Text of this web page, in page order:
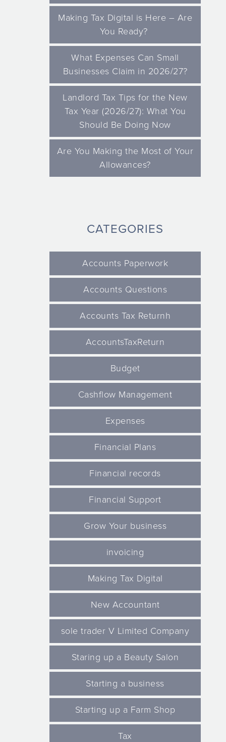
Making Tax Digital is Here – Are
You Ready?
What Expenses Can Small
Businesses Claim in 2026/27?
Landlord Tax Tips for the New
Tax Year (2026/27): What You
Should Be Doing Now
Are You Making the Most of Your
Allowances?
CATEGORIES
Accounts Paperwork
Accounts Questions
Accounts Tax Returnh
AccountsTaxReturn
Budget
Cashflow Management
Expenses
Financial Plans
Financial records
Financial Support
Grow Your business
invoicing
Making Tax Digital
New Accountant
sole trader V Limited Company
Staring up a Beauty Salon
Starting a business
Starting up a Farm Shop
Tax